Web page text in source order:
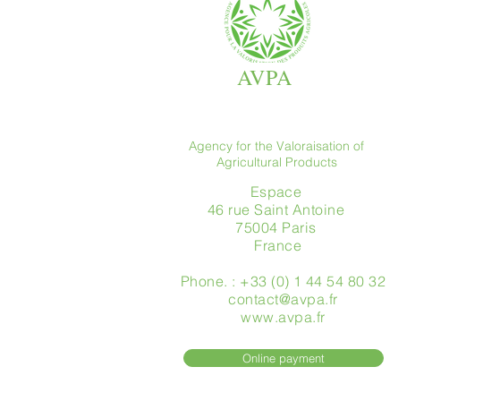
AVPA
Agency for the Valoraisation of
Agricultural Products
Espace
46 rue Saint Antoine
75004 Paris
​ France
Phone. : +33 (0) 1 44 54 80 32
contact@avpa.fr
www.avpa.fr
Online payment